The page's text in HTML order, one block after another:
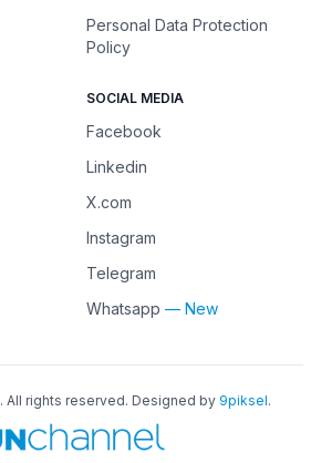
Personal Data Protection
Policy
SOCIAL MEDIA
Facebook
Linkedin
X.com
Instagram
Telegram
Whatsapp — New
. All rights reserved. Designed by 9piksel.